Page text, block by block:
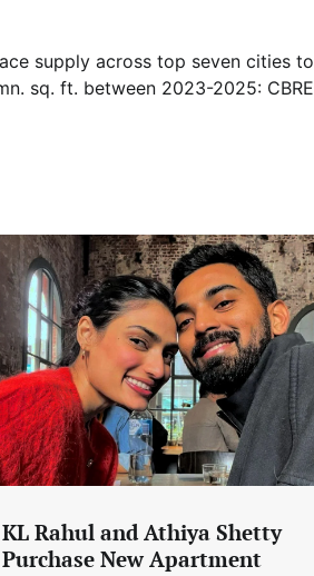
supply across top seven cities to
sq. ft. between 2023-2025: CBRE
KL Rahul and Athiya Shetty
Purchase New Apartment